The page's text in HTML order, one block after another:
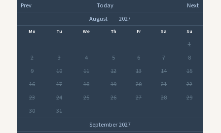
Prev Today Next
Mo Tu We Th Fr Sa Su
1
2
3 4 5 6 7
8
9
10 11 12 13 14
15
16
17 18 19 20 21
22
23
24 25 26 27 28
29
30
31
September 2027